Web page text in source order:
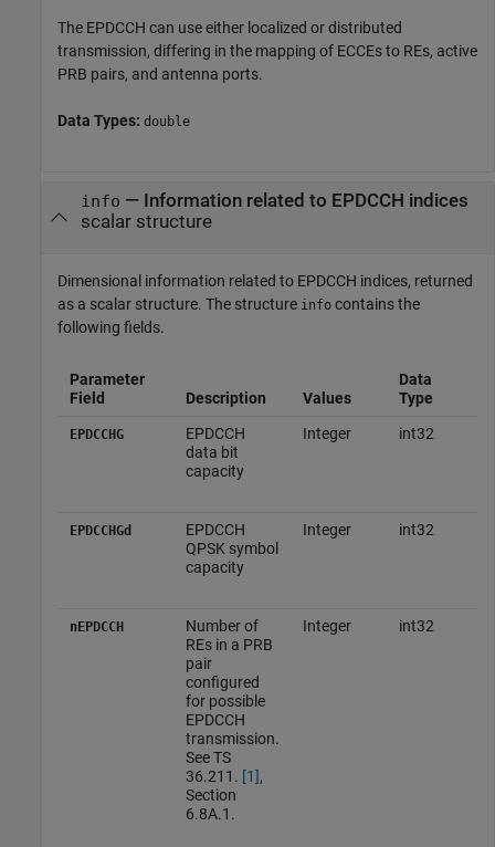
The EPDCCH can use either localized or distributed
transmission, differing in the mapping of ECCEs to REs, active
PRB pairs, and antenna ports.
Data Types: double
info — Information related to EPDCCH indices
scalar structure
Dimensional information related to EPDCCH indices, returned
as a scalar structure. The structure info contains the
following fields.
Parameter
Field
Description Values
Data
Type
EPDCCHG
EPDCCH
data bit
capacity
Integer int32
EPDCCHGd
EPDCCH
QPSK symbol
capacity
Integer int32
nEPDCCH
Number of
REs in a PRB
pair
configured
for possible
EPDCCH
transmission.
See TS
36.211. [1],
Section
6.8A.1.
Integer int32